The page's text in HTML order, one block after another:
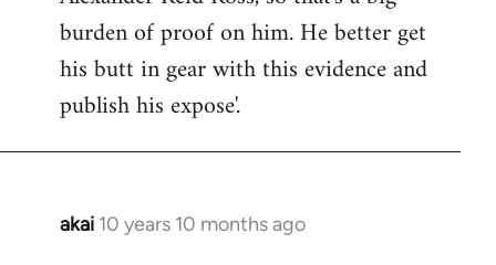
burden of proof on him. He better get
his butt in gear with this evidence and
publish his expose'.
akai 10 years 10 months ago
In